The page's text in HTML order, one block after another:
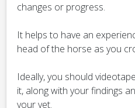
changes or progress.
It helps to have an
head of the horse as you
Ideally, you should
it, along with your findings
your vet.